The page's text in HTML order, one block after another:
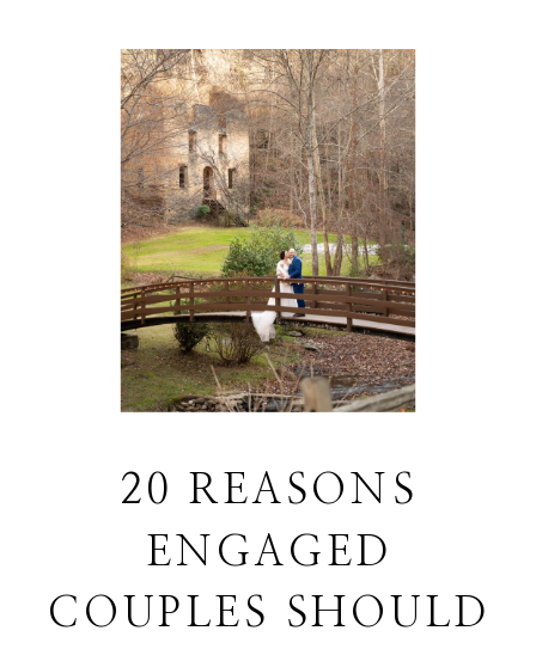
20 REASONS
ENGAGED
COUPLES SHOULD